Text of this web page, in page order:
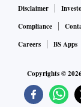
Disclaimer
Compliance
Careers
BS Apps
Copyrights ©